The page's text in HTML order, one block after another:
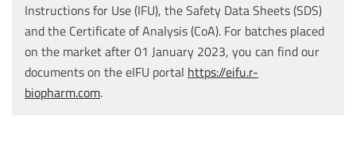
Instructions for Use (IFU), the Safety Data Sheets (SDS)
and the Certificate of Analysis (CoA). For batches placed
on the market after 01 January 2023, you can find our
documents on the eIFU portal https://eifu.r-
biopharm.com.